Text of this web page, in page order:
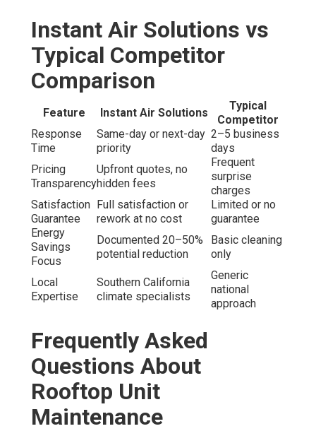
Instant Air Solutions vs
Typical Competitor
Comparison
Feature Instant Air Solutions
Typical
Competitor
Response
Time
Same-day or next-day
priority
2–5 business
days
Pricing
Transparency
Upfront quotes, no
hidden fees
Frequent
surprise
charges
Satisfaction
Guarantee
Full satisfaction or
rework at no cost
Limited or no
guarantee
Energy
Savings
Focus
Documented 20–50%
potential reduction
Basic cleaning
only
Local
Expertise
Southern California
climate specialists
Generic
national
approach
Frequently Asked
Questions About
Rooftop Unit
Maintenance